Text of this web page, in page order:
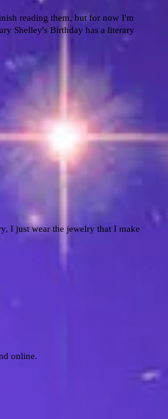
reading them, but for now I'm
Shelley's Birthday has a literary
I just wear the jewelry that I make
online.